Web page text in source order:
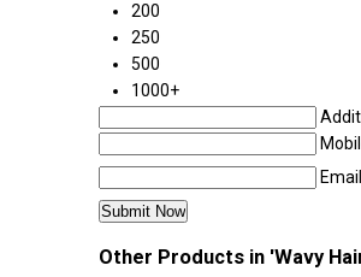
200
250
500
1000+
Email
Other Products in 'Wavy